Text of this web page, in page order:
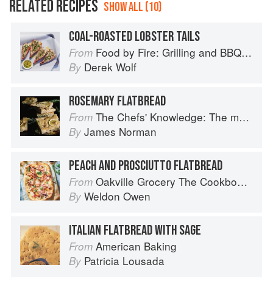
RELATED RECIPES SHOW ALL (10)
COAL-ROASTED LOBSTER TAILS
From Food by Fire: Grilling and BBQ with Derek Wolf of Over the Fire Cooking
By Derek Wolf
ROSEMARY FLATBREAD
From The Chefs' Knowledge: The modern culinary repertoire
By James Norman
PEACH AND PROSCIUTTO FLATBREAD
From Oakville Grocery The Cookbook: Seasonal Recipes from the Heart of Wine Country
By Weldon Owen
ITALIAN FLATBREAD WITH SAGE
From American Baking
By Patricia Lousada